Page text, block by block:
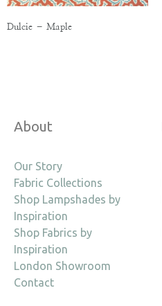
Dulcie – Maple
About
Our Story
Fabric Collections
Shop Lampshades by
Inspiration
Shop Fabrics by
Inspiration
London Showroom
Contact